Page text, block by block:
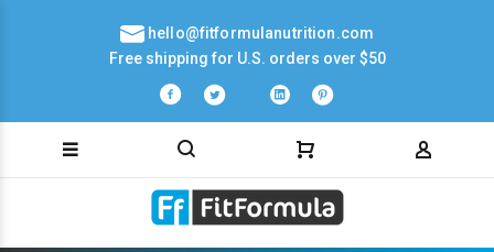
hello@fitformulanutrition.com
Free shipping for U.S. orders over $50